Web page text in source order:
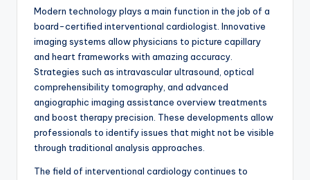
Modern technology plays a main function in the job of a
board-certified interventional cardiologist. Innovative
imaging systems allow physicians to picture capillary
and heart frameworks with amazing accuracy.
Strategies such as intravascular ultrasound, optical
comprehensibility tomography, and advanced
angiographic imaging assistance overview treatments
and boost therapy precision. These developments allow
professionals to identify issues that might not be visible
through traditional analysis approaches.
The field of interventional cardiology continues to